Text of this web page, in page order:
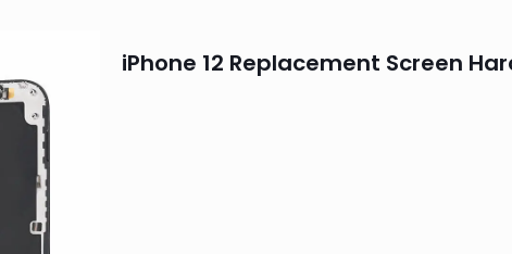
iPhone 12 Replacement Screen